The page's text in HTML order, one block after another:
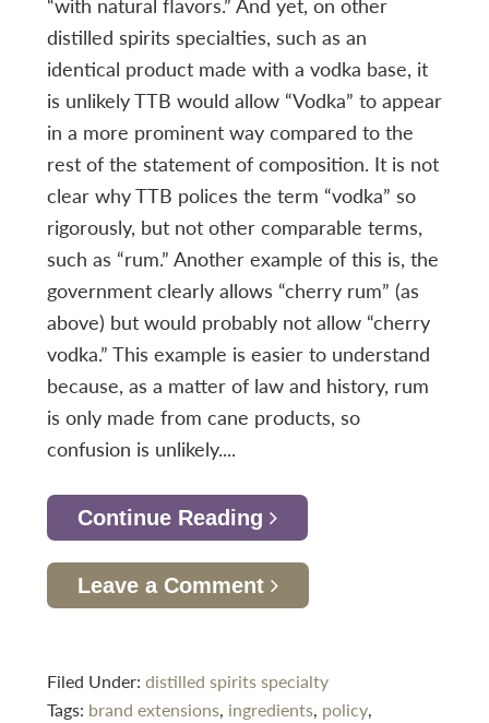
distilled spirits specialties, such as an
identical product made with a vodka base, it
is unlikely TTB would allow “Vodka” to appear
in a more prominent way compared to the
rest of the statement of composition. It is not
clear why TTB polices the term “vodka” so
rigorously, but not other comparable terms,
such as “rum.” Another example of this is, the
government clearly allows “cherry rum” (as
above) but would probably not allow “cherry
vodka.” This example is easier to understand
because, as a matter of law and history, rum
is only made from cane products, so
confusion is unlikely....
Continue Reading
Leave a Comment
Filed Under: distilled spirits specialty
Tags: brand extensions, ingredients, policy,